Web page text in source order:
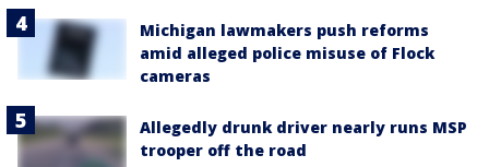
Michigan lawmakers push reforms
amid alleged police misuse of Flock
cameras
Allegedly drunk driver nearly runs MSP
trooper off the road